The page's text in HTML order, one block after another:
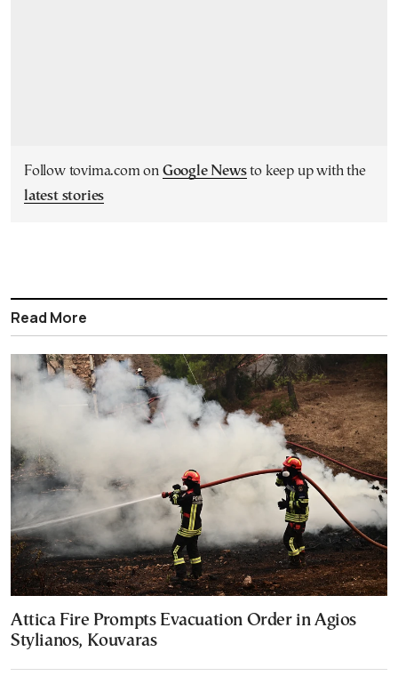
Follow tovima.com on Google Newsto keep up with the
latest stories
Read More
Attica Fire Prompts Evacuation Order in Agios
Stylianos, Kouvaras